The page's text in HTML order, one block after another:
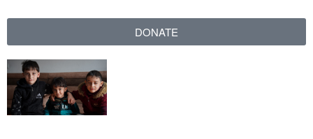
DONATE